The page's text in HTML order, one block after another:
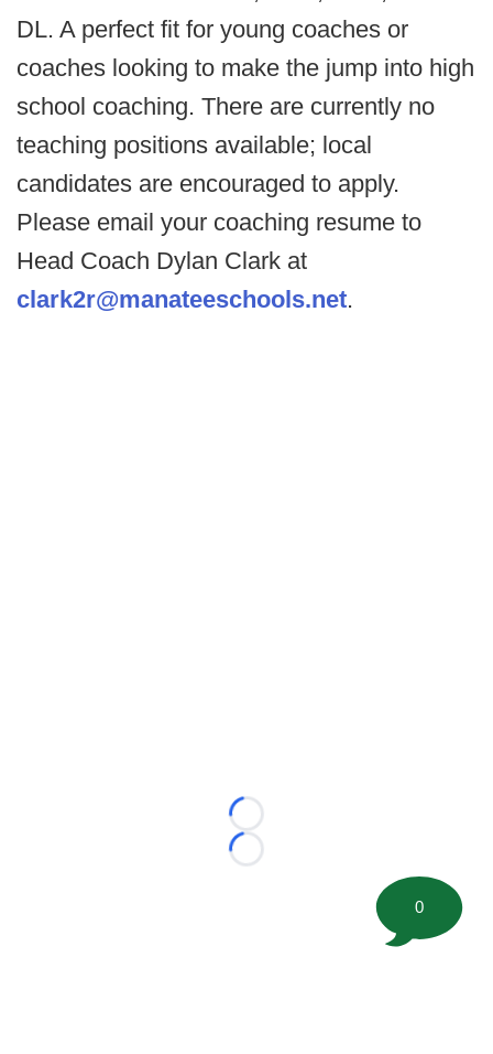
DL. A perfect fit for young coaches or
coaches looking to make the jump into high
school coaching. There are currently no
teaching positions available; local
candidates are encouraged to apply.
Please email your coaching resume to
Head Coach Dylan Clark at
clark2r@manateeschools.net.
Loading...
Loading...
0